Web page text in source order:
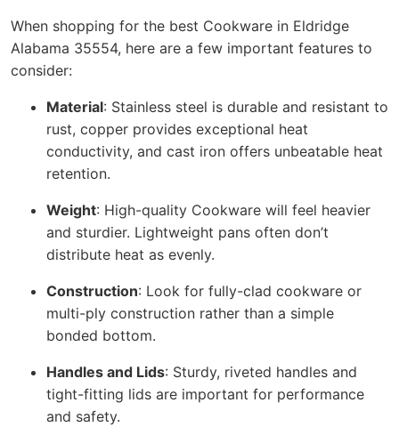
When shopping for the best Cookware in Eldridge
Alabama 35554, here are a few important features to
consider:
Material: Stainless steel is durable and resistant to
rust, copper provides exceptional heat
conductivity, and cast iron offers unbeatable heat
retention.
Weight: High-quality Cookware will feel heavier
and sturdier. Lightweight pans often don’t
distribute heat as evenly.
Construction: Look for fully-clad cookware or
multi-ply construction rather than a simple
bonded bottom.
Handles and Lids: Sturdy, riveted handles and
tight-fitting lids are important for performance
and safety.